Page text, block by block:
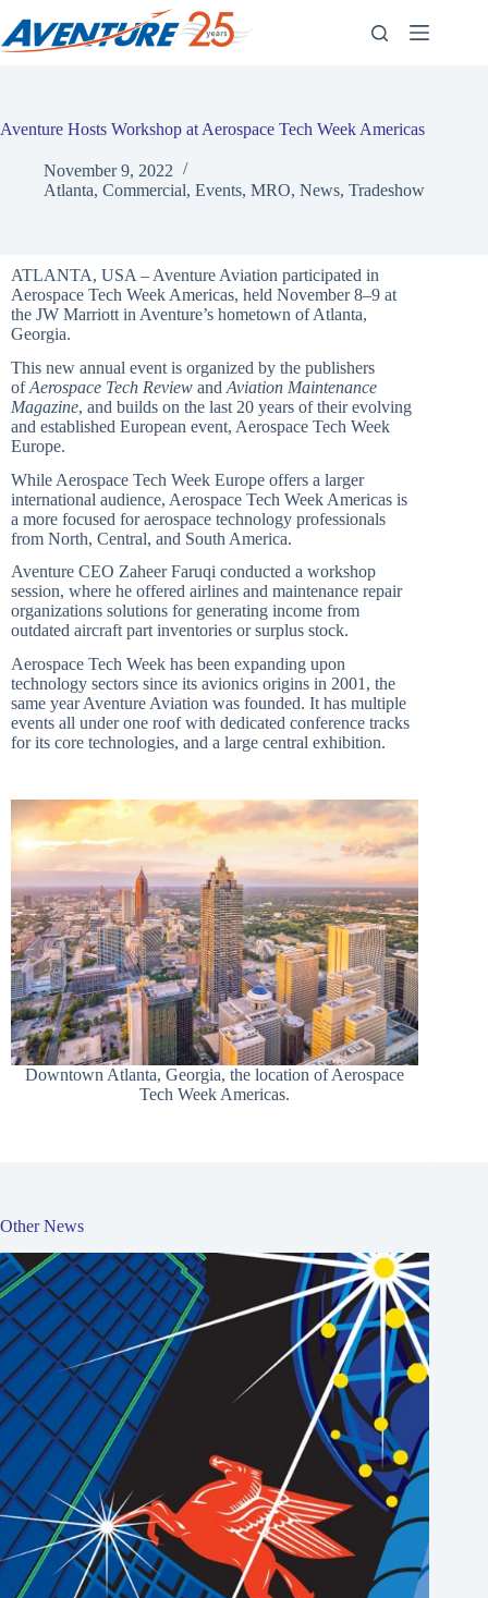
content
Aventure Hosts Workshop at Aerospace Tech Week Americas
November 9, 2022
Atlanta, Commercial, Events, MRO, News, Tradeshow
ATLANTA, USA – Aventure Aviation participated in
Aerospace Tech Week Americas, held November 8–9 at
the JW Marriott in Aventure’s hometown of Atlanta,
Georgia.
This new annual event is organized by the publishers
ofAerospace Tech Review and Aviation Maintenance
Magazine, and builds on the last 20 years of their evolving
and established European event, Aerospace Tech Week
Europe.
While Aerospace Tech Week Europe offers a larger
international audience, Aerospace Tech Week Americas is
a more focused for aerospace technology professionals
from North, Central, and South America.
Aventure CEO Zaheer Faruqi conducted a workshop
session, where he offered airlines and maintenance repair
organizations solutions for generating income from
outdated aircraft part inventories or surplus stock.
Aerospace Tech Week has been expanding upon
technology sectors since its avionics origins in 2001, the
same year Aventure Aviation was founded. It has multiple
events all under one roof with dedicated conference tracks
for its core technologies, and a large central exhibition.
Downtown Atlanta, Georgia, the location of Aerospace
Tech Week Americas.
Other News